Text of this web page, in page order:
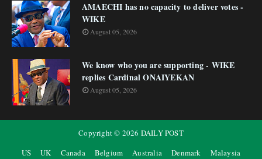
AMAECHI has no capacity to deliver votes -
WIKE
August 05, 2026
We know who you are supporting - WIKE
replies Cardinal ONAIYEKAN
August 05, 2026
Copyright © 2026 DAILY POST
US
UK Canada Belgium Australia Denmark
Malaysia